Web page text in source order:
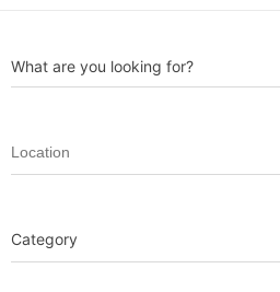
What are you looking for?
Category